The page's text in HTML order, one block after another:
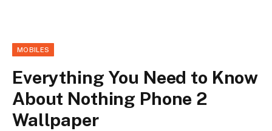
MOBILES
Everything You Need to Know
About Nothing Phone 2
Wallpaper